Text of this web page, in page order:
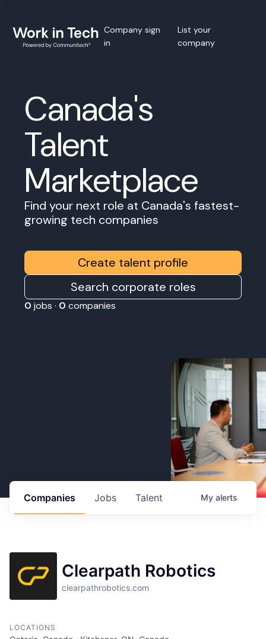
Company sign
in
List your
company
Canada's
Talent
Marketplace
Find your next role at Canada's fastest-
growing tech companies
Create talent profile
Search corporate roles
0 jobs · 0 companies
Jobs
Companies Talent My alerts
Clearpath Robotics
clearpathrobotics.com
LOCATIONS